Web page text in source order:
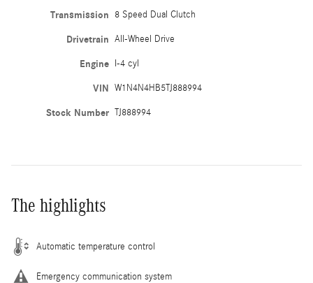
Transmission 8 Speed Dual Clutch
Drivetrain All-Wheel Drive
Engine I-4 cyl
VIN W1N4N4HB5TJ888994
Stock Number TJ888994
The highlights
Automatic temperature control
Emergency communication system